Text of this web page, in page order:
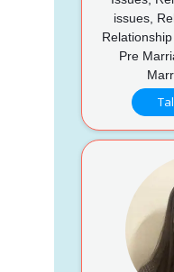
issues,
Pre